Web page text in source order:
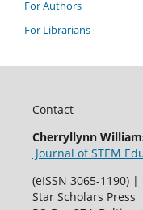
For Authors
For Librarians
Contact
Cherryllynn
Journal of STEM
(eISSN 3065-1190)
Star Scholars Press